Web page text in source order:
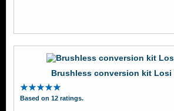
Brushless conversion kit Losi
Based on 12 ratings.